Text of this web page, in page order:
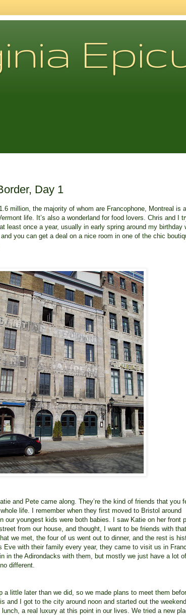
Day 1
million, the majority of whom are Francophone, Montreal is
life. It’s also a wonderland for food lovers. Chris and I
least once a year, usually in early spring around my birthday
you can get a deal on a nice room in one of the chic
and Pete came along. They’re the kind of friends that you
life. I remember when they first moved to Bristol around
our youngest kids were both babies. I saw Katie on her front
from our house, and thought, I want to be friends with that
we met, the four of us went out to dinner, and the rest is
Eve with their family every year, they came to visit us in
in the Adirondacks with them, but mostly we just have a lot
different.
a little later than we did, so we made plans to meet them
and I got to the city around noon and started out the
a real luxury at this point in our lives. We tried a new